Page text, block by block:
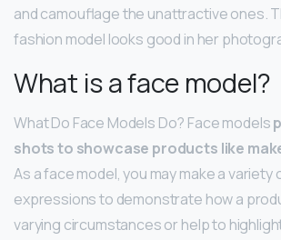
and camouflage the unattractive ones.
fashion model looks good in her
What is a face model?
What Do Face Models Do? Face models
shots to showcase products like
As a face model, you may make a variety
expressions to demonstrate how a
varying circumstances or help to